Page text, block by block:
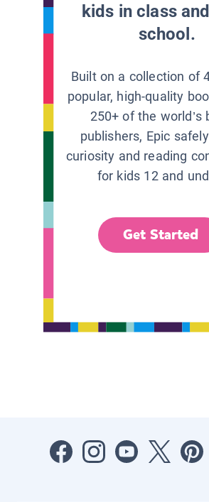
kids in class
school.
Built on a collection of
popular, high-quality
250+ of the world’s
publishers, Epic
curiosity and reading
for kids 12 and
Get Started